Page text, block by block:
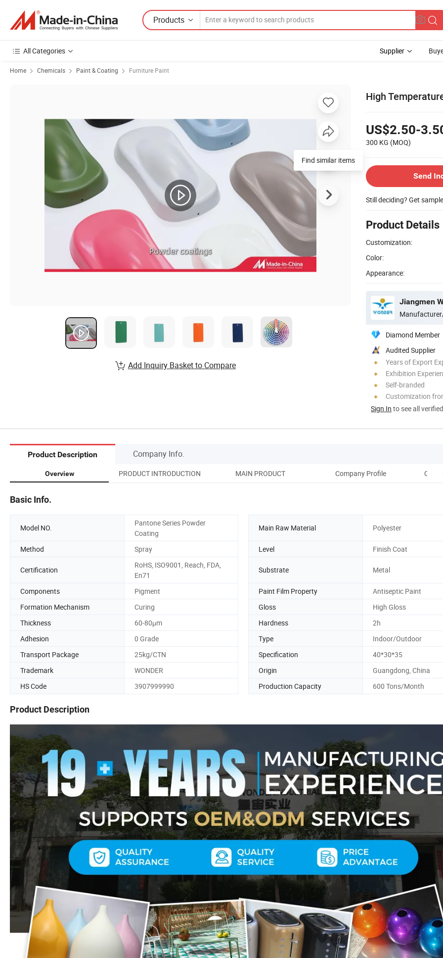
Products
All Categories Supplier
Home Chemicals Paint & Coating Furniture Paint
High
US$2.50-
300 KG (MOQ)
Send
Still deciding? Get
Product Details
Customization:
Color:
Appearance:
Jiangmen
Diamond Member
Audited Supplier
Years of Export
Exhibition
Self-branded
Customization
Sign In to see all
Find similar items
Add Inquiry Basket to Compare
Product Description Company Info.
Overview PRODUCT INTRODUCTION MAIN PRODUCT Company Profile
Basic Info.
Model NO.
Pantone Series Powder
Coating
Main Raw Material Polyester
Method Spray Level Finish Coat
Certification
RoHS, ISO9001, Reach, FDA,
En71
Substrate Metal
Components Pigment Paint Film Property
Antiseptic Paint
Formation Mechanism
Curing Gloss
High Gloss
Thickness
60-80μm Hardness
2h
Adhesion
0 Grade Type
Indoor/Outdoor
Transport Package
25kg/CTN Specification
40*30*35
Trademark
WONDER Origin
Guangdong, China
HS Code
3907999990 Production Capacity 600 Tons/Month
Product Description